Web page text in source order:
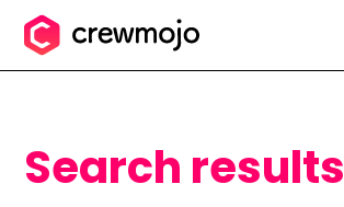
Search results